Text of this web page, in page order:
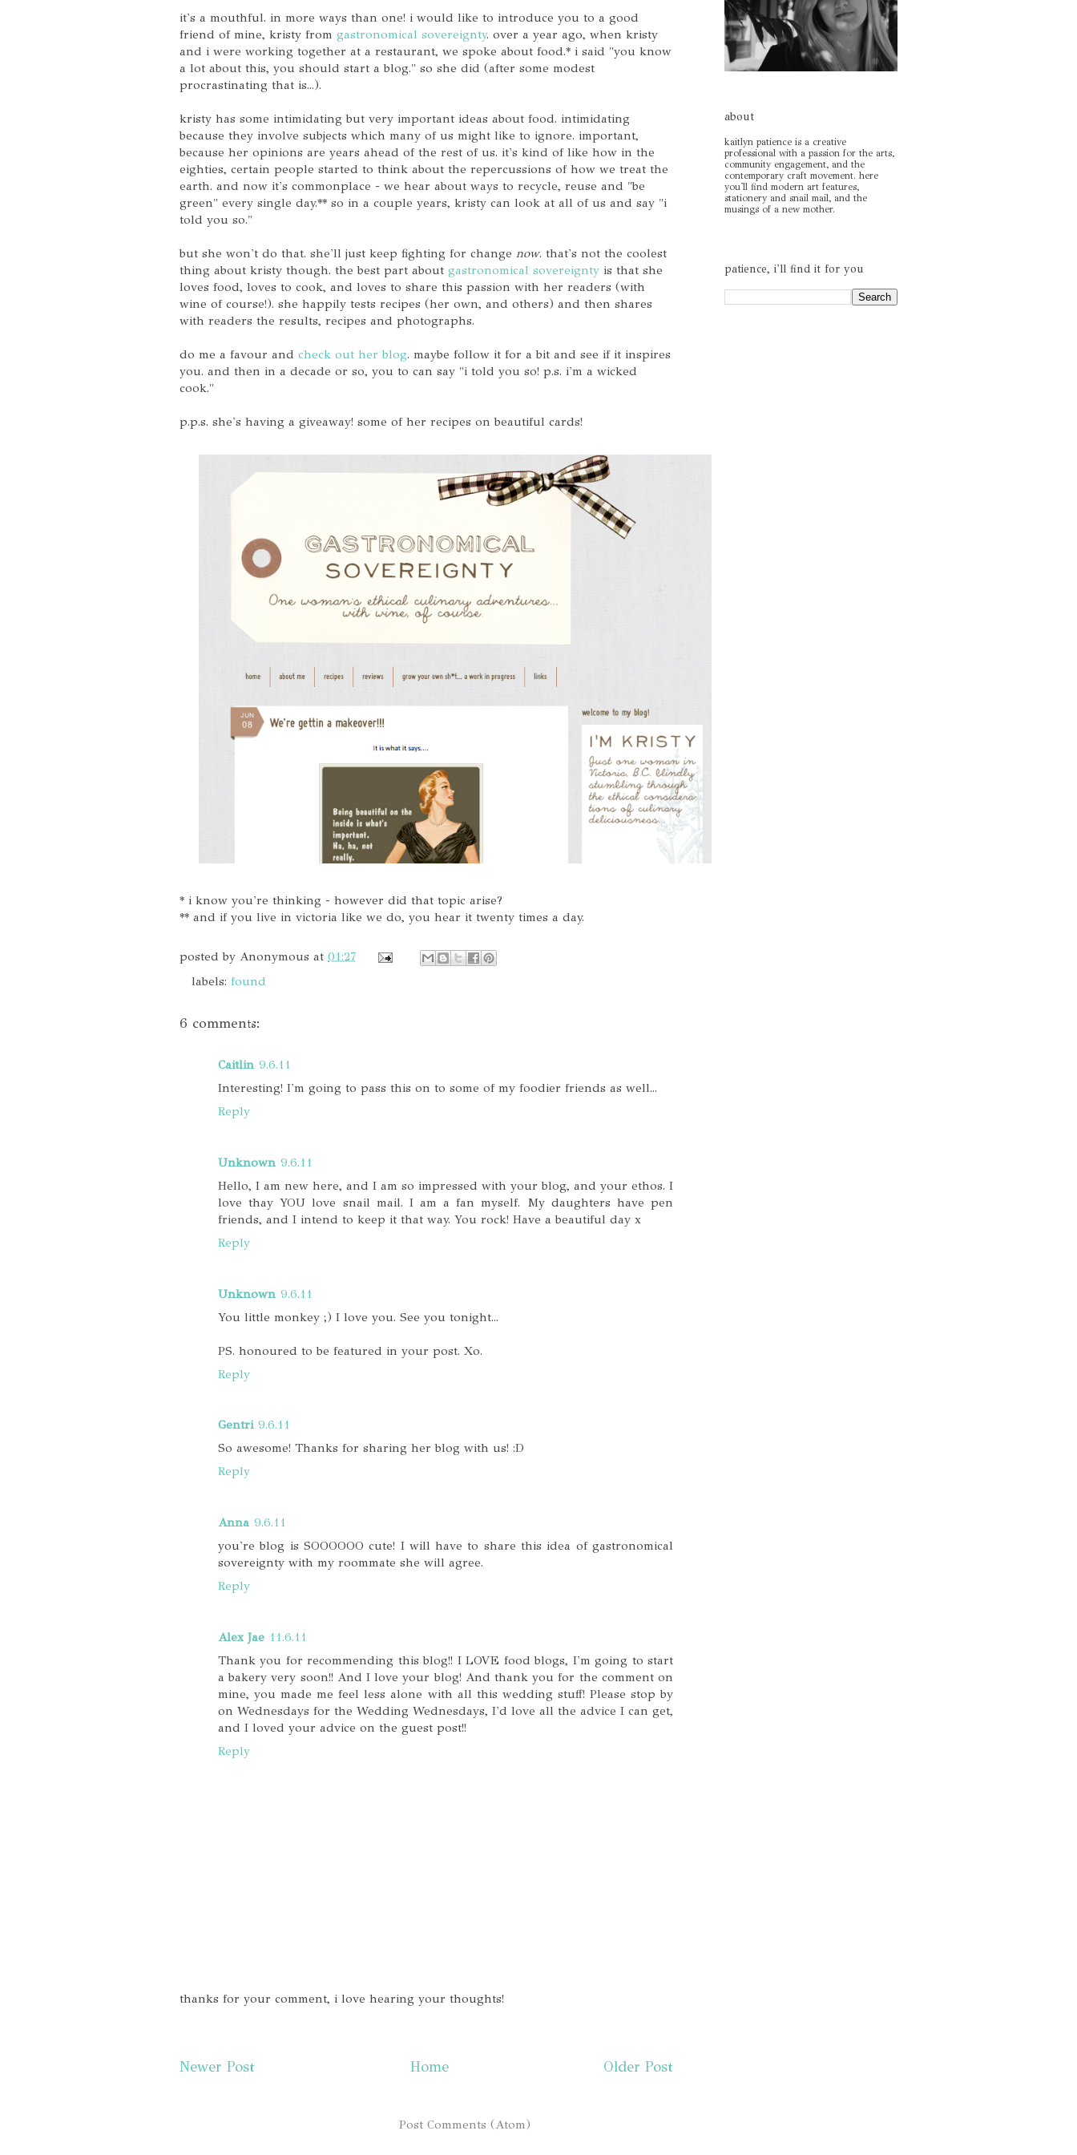
it's a mouthful. in more ways than one! i would like to introduce you to a good
friend of mine, kristy from gastronomical sovereignty. over a year ago, when kristy
and i were working together at a restaurant, we spoke about food.* i said "you know
a lot about this, you should start a blog." so she did (after some modest
procrastinating that is...).
kristy has some intimidating but very important ideas about food. intimidating
because they involve subjects which many of us might like to ignore. important,
because her opinions are years ahead of the rest of us. it's kind of like how in the
eighties, certain people started to think about the repercussions of how we treat the
earth. and now it's commonplace - we hear about ways to recycle, reuse and "be
green" every single day.** so in a couple years, kristy can look at all of us and say "i
told you so."
but she won't do that. she'll just keep fighting for change now. that's not the coolest
thing about kristy though. the best part about gastronomical sovereignty is that she
loves food, loves to cook, and loves to share this passion with her readers (with
wine of course!). she happily tests recipes (her own, and others) and then shares
with readers the results, recipes and photographs.
do me a favour and check out her blog. maybe follow it for a bit and see if it inspires
you. and then in a decade or so, you to can say "i told you so! p.s. i'm a wicked
cook."
p.p.s. she's having a giveaway! some of her recipes on beautiful cards!
* i know you're thinking - however did that topic arise?
** and if you live in victoria like we do, you hear it twenty times a day.
posted by Anonymous at 01:27
labels: found
6 comments:
Caitlin 9.6.11
Interesting! I'm going to pass this on to some of my foodier friends as well...
Reply
Unknown 9.6.11
Hello, I am new here, and I am so impressed with your blog, and your ethos. I
love thay YOU love snail mail. I am a fan myself. My daughters have pen
friends, and I intend to keep it that way. You rock! Have a beautiful day x
Reply
Unknown 9.6.11
You little monkey ;) I love you. See you tonight...
PS. honoured to be featured in your post. Xo.
Reply
Gentri 9.6.11
So awesome! Thanks for sharing her blog with us! :D
Reply
Anna 9.6.11
you're blog is SOOOOOO cute! I will have to share this idea of gastronomical
sovereignty with my roommate she will agree.
Reply
Alex Jae 11.6.11
Thank you for recommending this blog!! I LOVE food blogs, I'm going to start
a bakery very soon!! And I love your blog! And thank you for the comment on
mine, you made me feel less alone with all this wedding stuff! Please stop by
on Wednesdays for the Wedding Wednesdays, I'd love all the advice I can get,
and I loved your advice on the guest post!!
Reply
thanks for your comment, i love hearing your thoughts!
Newer Post Older Post
Home
Post Comments (Atom)
about
kaitlyn patience is a creative
professional with a passion for the arts,
community engagement, and the
contemporary craft movement. here
you'll find modern art features,
stationery and snail mail, and the
musings of a new mother.
patience, i'll find it for you